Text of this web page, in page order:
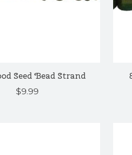
Seed Bead Strand
$9.99